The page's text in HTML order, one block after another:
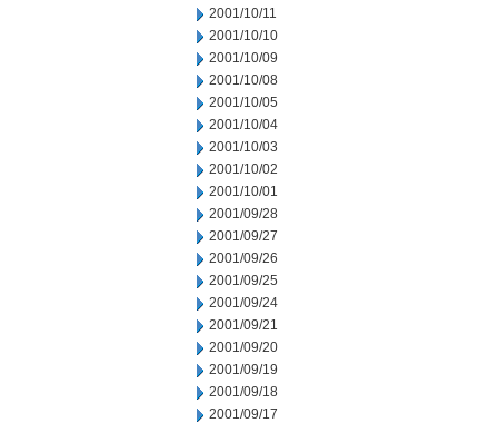
2001/10/11
2001/10/10
2001/10/09
2001/10/08
2001/10/05
2001/10/04
2001/10/03
2001/10/02
2001/10/01
2001/09/28
2001/09/27
2001/09/26
2001/09/25
2001/09/24
2001/09/21
2001/09/20
2001/09/19
2001/09/18
2001/09/17